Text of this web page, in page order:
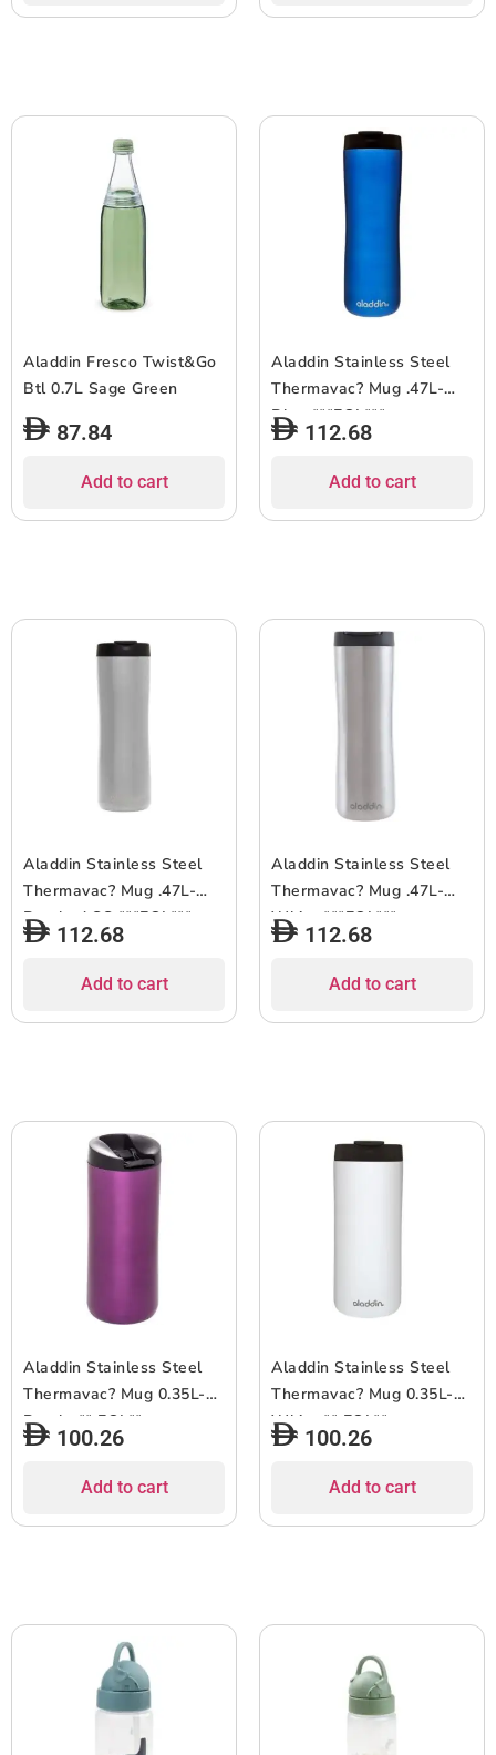
Aladdin Fresco Twist&Go
Btl 0.7L Sage Green
87.84
Add to cart
Aladdin Stainless Steel
Thermavac? Mug .47L-
Blue ***EOL***
112.68
Add to cart
Aladdin Stainless Steel
Thermavac? Mug .47L-
Brushed SS ***EOL***
112.68
Add to cart
Aladdin Stainless Steel
Thermavac? Mug .47L-
White ***EOL***
112.68
Add to cart
Aladdin Stainless Steel
Thermavac? Mug 0.35L-
Purple ** EOL**
100.26
Add to cart
Aladdin Stainless Steel
Thermavac? Mug 0.35L-
White ** EOL**
100.26
Add to cart